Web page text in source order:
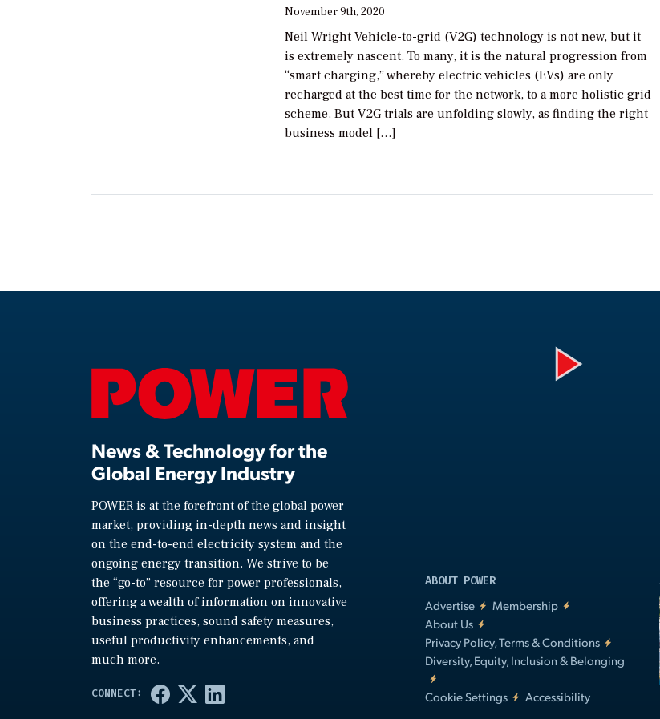
November 9th, 2020
Neil Wright Vehicle-to-grid (V2G) technology is not new, but it
is extremely nascent. To many, it is the natural progression from
“smart charging,” whereby electric vehicles (EVs) are only
recharged at the best time for the network, to a more holistic grid
scheme. But V2G trials are unfolding slowly, as finding the right
business model […]
News & Technology for the
Global Energy Industry
POWER is at the forefront of the global power
market, providing in-depth news and insight
on the end-to-end electricity system and the
ongoing energy transition. We strive to be
the “go-to” resource for power professionals,
offering a wealth of information on innovative
business practices, sound safety measures,
useful productivity enhancements, and
much more.
ABOUT POWER
Advertise
Membership
About Us
Privacy Policy, Terms & Conditions
Diversity, Equity, Inclusion & Belonging
Cookie Settings Accessibility